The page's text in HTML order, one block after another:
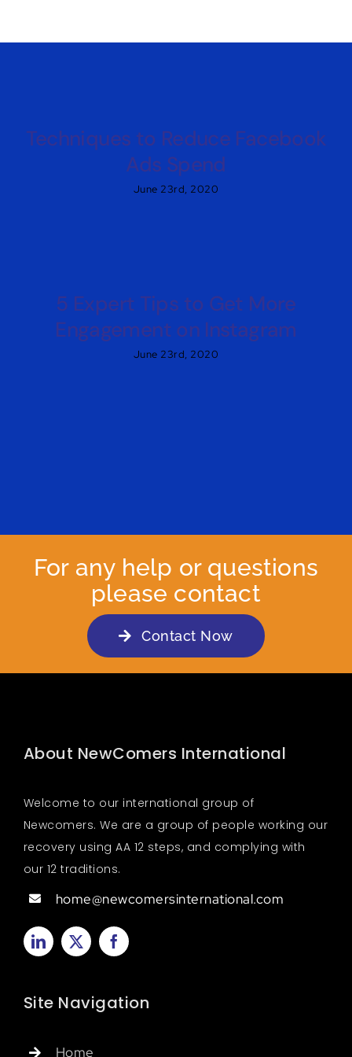
Techniques to Reduce Facebook
Ads Spend
June 23rd, 2020
5 Expert Tips to Get More
Engagement on Instagram
June 23rd, 2020
For any help or questions
please contact
Contact Now
About NewComers International
Welcome to our international group of
Newcomers. We are a group of people working our
recovery using AA 12 steps, and complying with
our 12 traditions.
home@newcomersinternational.com
Site Navigation
Home